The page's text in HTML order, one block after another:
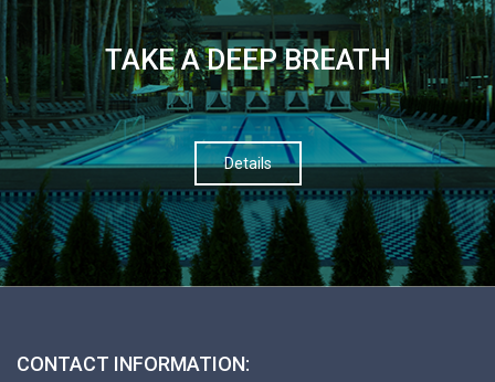
TAKE A DEEP BREATH
Details
CONTACT INFORMATION: